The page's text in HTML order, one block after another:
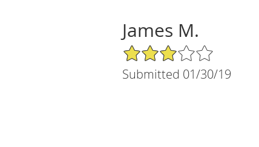
James M.
3/5 Star Rating
Submitted 01/30/19